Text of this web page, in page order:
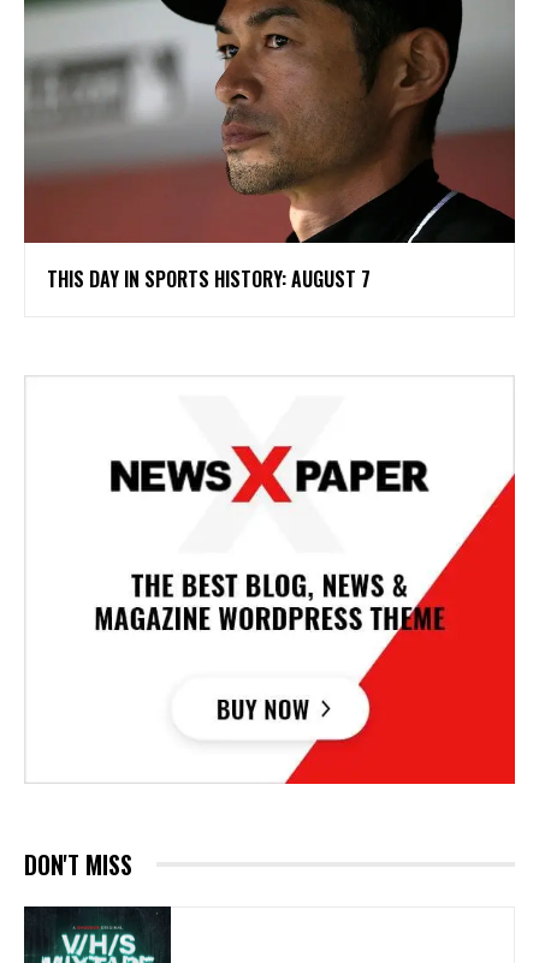
THIS DAY IN SPORTS HISTORY: AUGUST 7
DON'T MISS